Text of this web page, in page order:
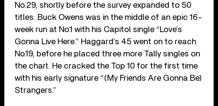
No.29, shortly before the survey expanded to 50
titles. Buck Owens was in the middle of an epic 16-
week run at No.1 with his Capitol single “Love’s
Gonna Live Here.” Haggard’s 45 went on to reach
No.19, before he placed three more Tally singles on
the chart. He cracked the Top 10 for the first time
with his early signature “(My Friends Are Gonna Be)
Strangers.”